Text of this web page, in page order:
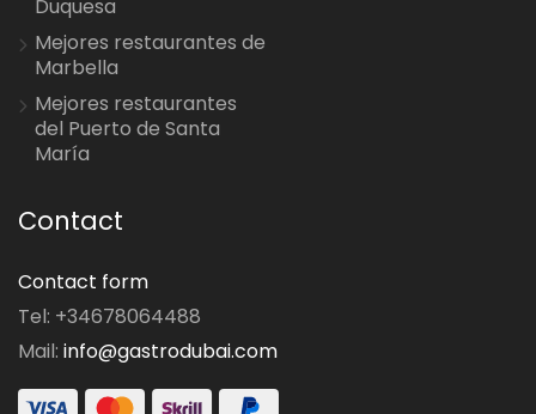
Duquesa
Mejores restaurantes de
Marbella
Mejores restaurantes
del Puerto de Santa
María
Contact
Contact form
Tel: +34678064488
Mail: info@gastrodubai.com